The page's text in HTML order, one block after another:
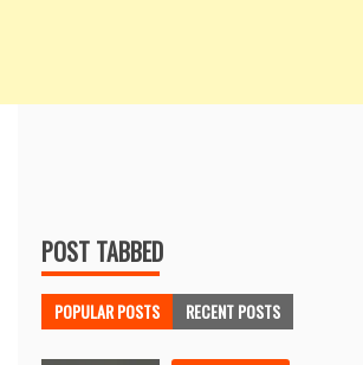
POST TABBED
POPULAR POSTS RECENT POSTS